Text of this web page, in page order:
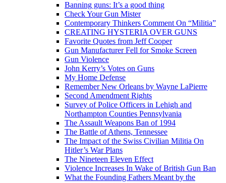
Banning guns: It’s a good thing
Check Your Gun Mister
Contemporary Thinkers Comment On “Militia”
CREATING HYSTERIA OVER GUNS
Favorite Quotes from Jeff Cooper
Gun Manufacturer Fell for Smoke Screen
Gun Violence
John Kerry’s Votes on Guns
My Home Defense
Remember New Orleans by Wayne LaPierre
Second Amendment Rights
Survey of Police Officers in Lehigh and
Northampton Counties Pennsylvania
The Assault Weapons Ban of 1994
The Battle of Athens, Tennessee
The Impact of the Swiss Civilian Militia On
Hitler’s War Plans
The Nineteen Eleven Effect
Violence Increases In Wake of British Gun Ban
What the Founding Fathers Meant by the